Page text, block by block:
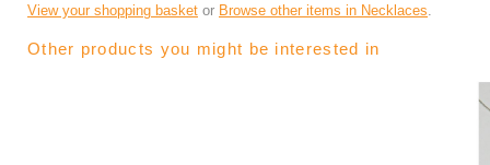
View your shopping basket or Browse other items in Necklaces
Other products you might be interested in